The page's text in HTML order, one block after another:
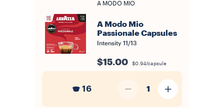
A MODO MIO
A Modo Mio
Passionale Capsules
Intensity 11/13
$15.00 $0.94/capsule
16 1